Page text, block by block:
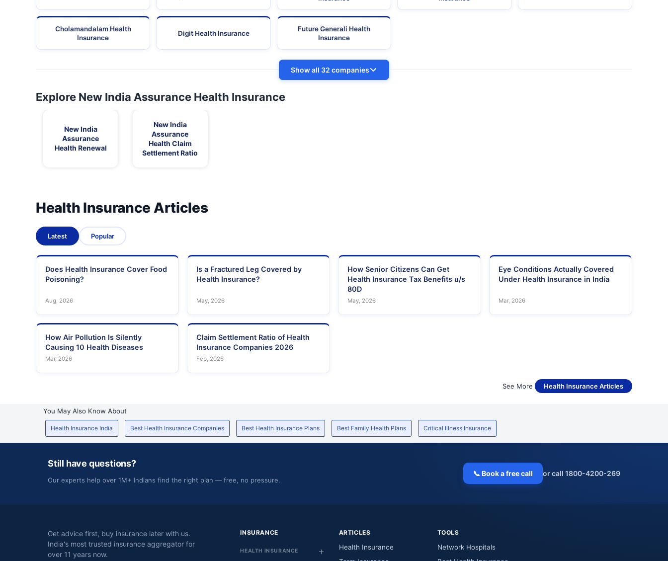
Cholamandalam Health
Insurance
Digit Health Insurance
Future Generali Health
Insurance
Show all 32 companies
Explore New India Assurance Health Insurance
New India
Assurance
Health Renewal
New India
Assurance
Health Claim
Settlement Ratio
Health Insurance Articles
Latest Popular
Does Health Insurance Cover Food
Poisoning?
Aug, 2026
Is a Fractured Leg Covered by
Health Insurance?
May, 2026
How Senior Citizens Can Get
Health Insurance Tax Benefits u/s
80D
May, 2026
Eye Conditions Actually Covered
Under Health Insurance in India
Mar, 2026
How Air Pollution Is Silently
Causing 10 Health Diseases
Mar, 2026
Claim Settlement Ratio of Health
Insurance Companies 2026
Feb, 2026
See More Health Insurance Articles
You May Also Know About
Health Insurance India Best Health Insurance Companies Best Health Insurance Plans Best Family Health Plans Critical Illness Insurance
Still have questions?
Our experts help over 1M+ Indians find the right plan — free, no pressure.
📞 Book a free call or call 1800-4200-269
Get advice first, buy insurance later with us.
India's most trusted insurance aggregator for
over 11 years now.
INSURANCE
HEALTH INSURANCE
ARTICLES
Health Insurance
TOOLS
Network Hospitals